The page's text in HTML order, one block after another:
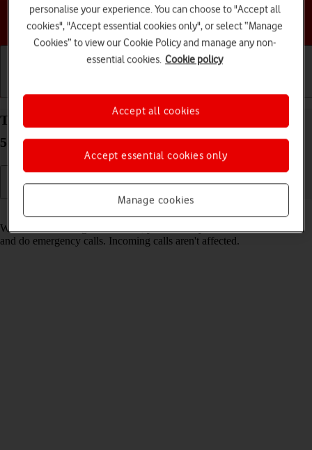
Choose a help topic
Turn fixed dialling on your Samsung Galaxy A15
5G Android 14 on or off
When fixed dialling is turned on, you can only call selected numbers
and do emergency calls. Incoming calls aren't affected.
personalise your experience. You can choose to "Accept all
cookies", "Accept essential cookies only", or select “Manage
Cookies” to view our Cookie Policy and manage any non-
essential cookies. Cookie policy
Manage cookies
Accept essential cookies only
Accept all cookies